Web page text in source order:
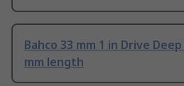
Bahco 33 mm 1 in Drive
mm length